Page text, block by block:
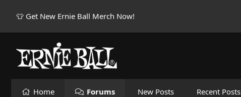
👕 Get New Ernie Ball Merch Now!
Home Forums New Posts Recent Posts